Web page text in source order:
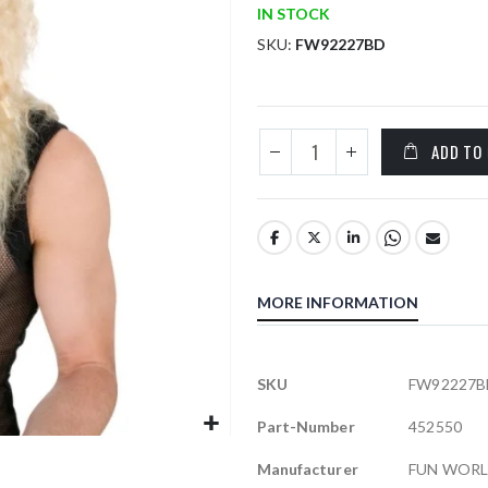
IN STOCK
SKU FW92227BD
ADD TO
MORE INFORMATION
More
SKU
Part-Number 452550
Manufacturer FUN